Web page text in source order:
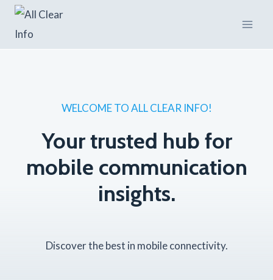
Skip
content
WELCOME TO ALL CLEAR INFO!
Your trusted hub for
mobile communication
insights.
Discover the best in mobile connectivity.